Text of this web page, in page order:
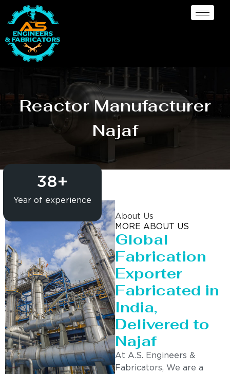
Reactor Manufacturer
Najaf
Year of experience
38+
About Us
MORE ABOUT US
Global
Fabrication
Exporter
Fabricated in
India,
Delivered to
Najaf
At A.S. Engineers &
Fabricators, We are a